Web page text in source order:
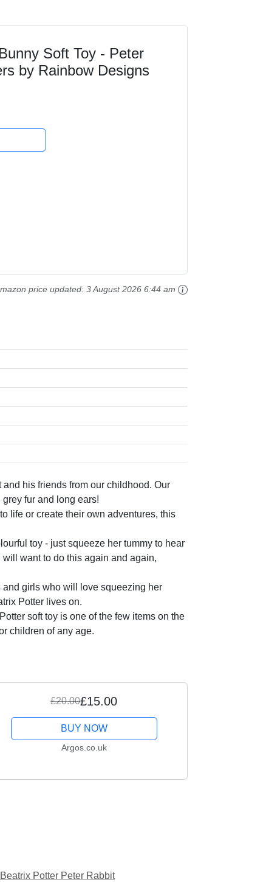
Soft Toy - Peter
by Rainbow Designs
price updated:3 August 2026 6:44 am
his friends from our childhood. Our
fur and long ears!
life or create their own adventures, this
toy - just squeeze her tummy to hear
want to do this again and again,
girls who will love squeezing her
Potter lives on.
soft toy is one of the few items on the
children of any age.
£20.00£15.00
BUY NOW
Argos.co.uk
Beatrix Potter Peter Rabbit